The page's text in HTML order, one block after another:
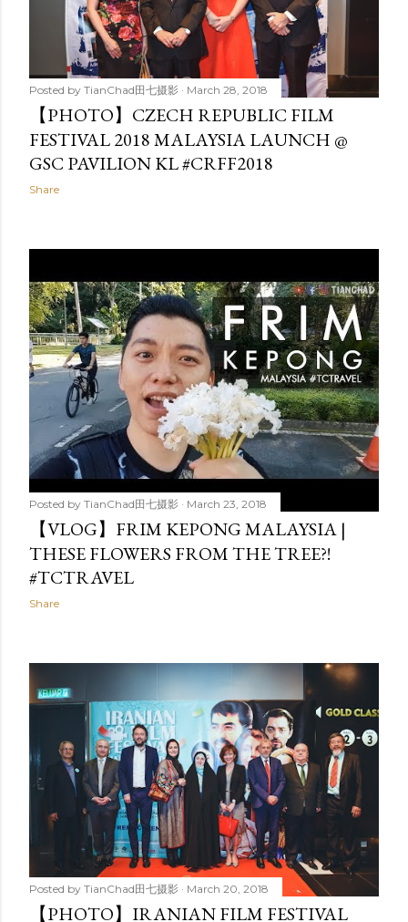
Posted by TianChad田七摄影 March 28, 2018
【PHOTO】CZECH REPUBLIC FILM
FESTIVAL 2018 MALAYSIA LAUNCH @
GSC PAVILION KL #CRFF2018
Share
Posted by TianChad田七摄影 March 23, 2018
【VLOG】FRIM KEPONG MALAYSIA |
THESE FLOWERS FROM THE TREE?!
#TCTRAVEL
Share
Posted by TianChad田七摄影 March 20, 2018
【PHOTO】IRANIAN FILM FESTIVAL